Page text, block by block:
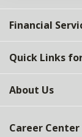
Financial
Quick Links
About Us
Career Center